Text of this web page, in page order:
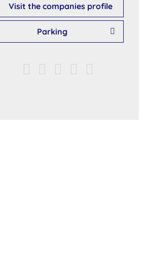
Visit the companies profile
Parking